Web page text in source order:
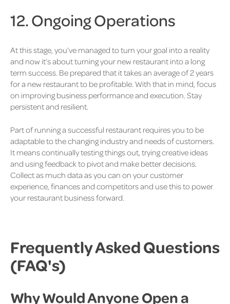
12. Ongoing Operations
At this stage, you’ve managed to turn your goal into a reality
and now it’s about turning your new restaurant into a long
term success. Be prepared that it takes an average of 2 years
for a new restaurant to be profitable. With that in mind, focus
on improving business performance and execution. Stay
persistent and resilient.
Part of running a successful restaurant requires you to be
adaptable to the changing industry and needs of customers.
It means continually testing things out, trying creative ideas
and using feedback to pivot and make better decisions.
Collect as much data as you can on your customer
experience, finances and competitors and use this to power
your restaurant business forward.
Frequently Asked Questions
(FAQ's)
Why Would Anyone Open a